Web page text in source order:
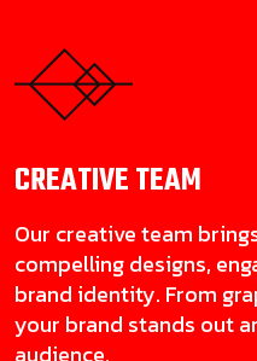
CREATIVETEAM
Our creative team
compelling designs,
brand identity. From
your brand stands out